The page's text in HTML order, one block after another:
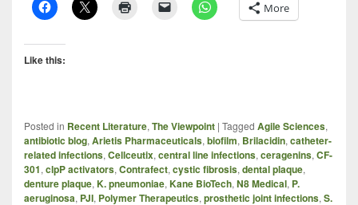
More
Like this:
Posted in Recent Literature, The Viewpoint | Tagged Agile Sciences,
antibiotic blog, Arietis Pharmaceuticals, biofilm, Brilacidin, catheter-
related infections, Cellceutix, central line infections, ceragenins, CF-
301, clpP activators, Contrafect, cystic fibrosis, dental plaque,
denture plaque, K. pneumoniae, Kane BioTech, N8 Medical, P.
aeruginosa, PJI, Polymer Therapeutics, prosthetic joint infections, S.